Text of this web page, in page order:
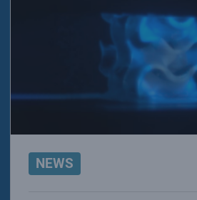
NEWS